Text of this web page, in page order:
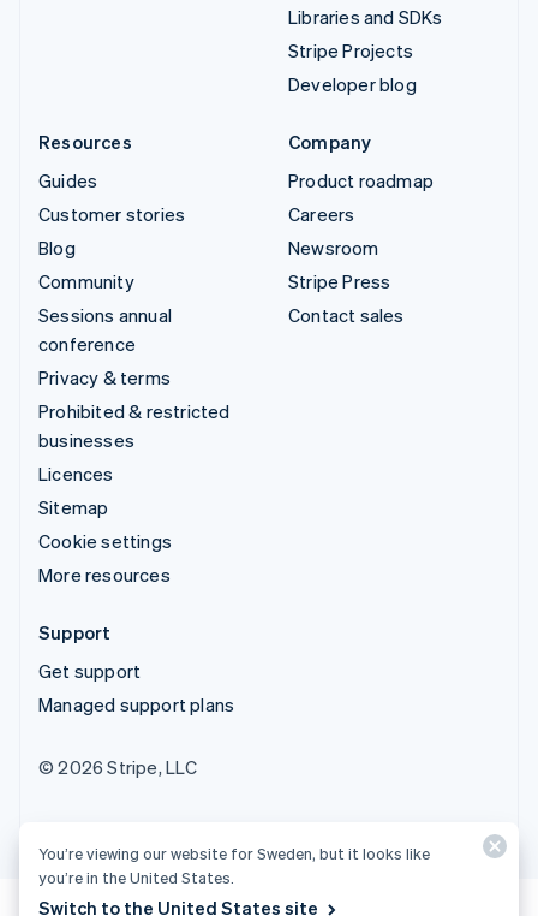
Libraries and SDKs
Stripe Projects
Developer blog
Resources
Guides
Customer stories
Blog
Community
Sessions annual
conference
Privacy & terms
Prohibited & restricted
businesses
Licences
Sitemap
Cookie settings
More resources
Company
Product roadmap
Careers
Newsroom
Stripe Press
Contact sales
Support
Get support
Managed support plans
© 2026 Stripe, LLC
You’re viewing our website for Sweden, but it looks like
you’re in the United States.
Switch to the United States site